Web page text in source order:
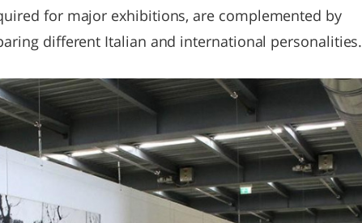
for major exhibitions, are complemented by
different Italian and international personalities.